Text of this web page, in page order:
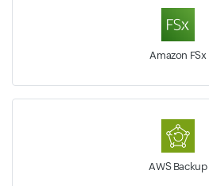
Amazon FSx
AWS Backup